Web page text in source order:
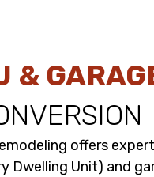
&
offers expert
Dwelling Unit) and